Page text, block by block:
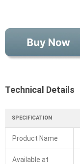
Technical Details
SPECIFICATION
Product Name
Available at